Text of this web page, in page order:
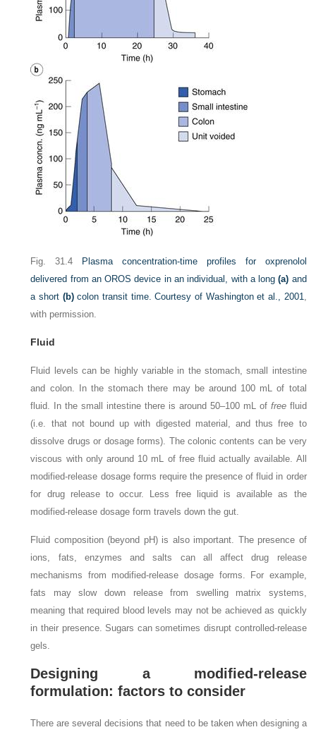
Fig. 31.4
Plasma concentration-time profiles for oxprenolol
delivered from an OROS device in an individual, with a long(a) and
a short (b)colon transit time.Courtesy of Washington et al., 2001
with permission.
Fluid
Fluid levels can be highly variable in the stomach, small intestine
and colon. In the stomach there may be around 100 mL of total
fluid. In the small intestine there is around 50–100 mL of freefluid
(i.e. that not bound up with digested material, and thus free to
dissolve drugs or dosage forms). The colonic contents can be very
viscous with only around 10 mL of free fluid actually available. All
modified-release dosage forms require the presence of fluid in order
for drug release to occur. Less free liquid is available as the
modified-release dosage form travels down the gut.
Fluid composition (beyond pH) is also important. The presence of
ions, fats, enzymes and salts can all affect drug release
mechanisms from modified-release dosage forms. For example,
fats may slow down release from swelling matrix systems,
meaning that required blood levels may not be achieved as quickly
in their presence. Sugars can sometimes disrupt controlled-release
gels.
Designing a modified-release
formulation: factors to consider
There are several decisions that need to be taken when designing a